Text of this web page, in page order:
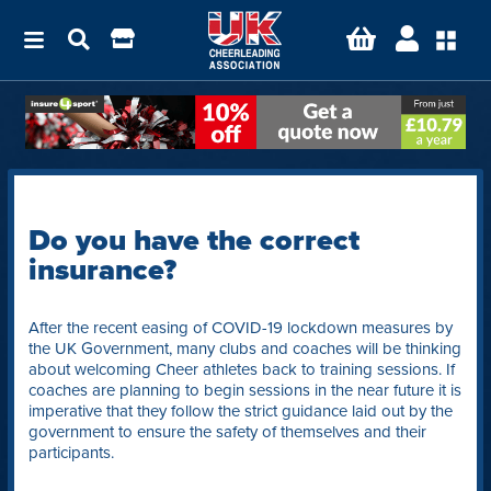
Do you have the correct
insurance?
After the recent easing of COVID-19 lockdown measures by
the UK Government, many clubs and coaches will be thinking
about welcoming Cheer athletes back to training sessions. If
coaches are planning to begin sessions in the near future it is
imperative that they follow the strict guidance laid out by the
government to ensure the safety of themselves and their
participants.